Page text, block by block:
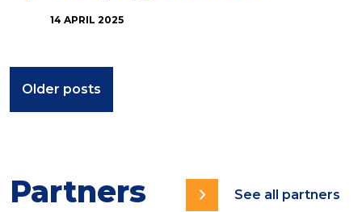
14 APRIL 2025
Posts
navigation
Older posts
Partners See all partners